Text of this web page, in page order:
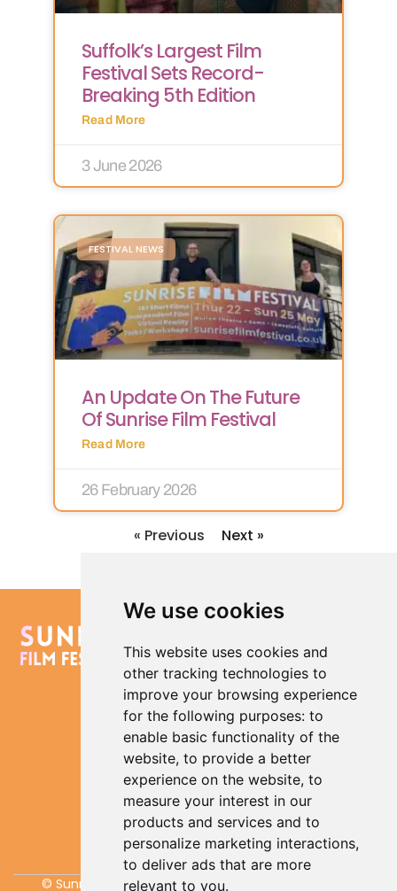
We use cookies
This website uses cookies and
other tracking technologies to
improve your browsing experience
for the following purposes:to
enable basic functionality of the
website,to provide a better
experience on the website,to
measure your interest in our
products and services and to
personalize marketing interactions,
to deliver ads that are more
relevant to you.
Suffolk’s Largest Film
Festival Sets Record-
Breaking 5th Edition
Read More
3 June 2026
FESTIVAL NEWS
An Update On The Future
Of Sunrise Film Festival
Read More
26 February 2026
« Previous Next »
hello@sunrisefilmfestival.co.uk
Sign up to our
newsletter
Links
What’s
On
Films
Showing
My
Account
Donate
Visiting
Lowestoft
Cookies
Policy
Terms
Privacy
© Sunrise Film Festival CIC 2026, All rights reserved.